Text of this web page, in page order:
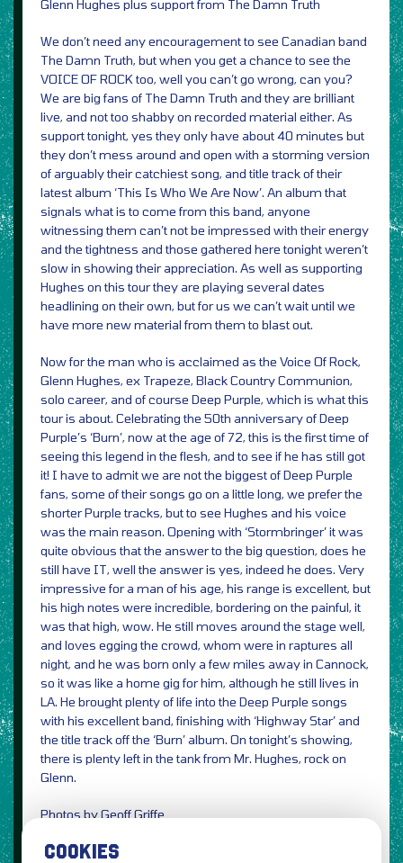
Glenn Hughes plus support from The Damn Truth
We don’t need any encouragement to see Canadian band
The Damn Truth, but when you get a chance to see the
VOICE OF ROCK too, well you can’t go wrong, can you?
We are big fans of The Damn Truth and they are brilliant
live, and not too shabby on recorded material either. As
support tonight, yes they only have about 40 minutes but
they don’t mess around and open with a storming version
of arguably their catchiest song, and title track of their
latest album ‘This Is Who We Are Now’. An album that
signals what is to come from this band, anyone
witnessing them can’t not be impressed with their energy
and the tightness and those gathered here tonight weren’t
slow in showing their appreciation. As well as supporting
Hughes on this tour they are playing several dates
headlining on their own, but for us we can’t wait until we
have more new material from them to blast out.
Now for the man who is acclaimed as the Voice Of Rock,
Glenn Hughes, ex Trapeze, Black Country Communion,
solo career, and of course Deep Purple, which is what this
tour is about. Celebrating the 50th anniversary of Deep
Purple’s ‘Burn’, now at the age of 72, this is the first time of
seeing this legend in the flesh, and to see if he has still got
it! I have to admit we are not the biggest of Deep Purple
fans, some of their songs go on a little long, we prefer the
shorter Purple tracks, but to see Hughes and his voice
was the main reason. Opening with ‘Stormbringer’ it was
quite obvious that the answer to the big question, does he
still have IT, well the answer is yes, indeed he does. Very
impressive for a man of his age, his range is excellent, but
his high notes were incredible, bordering on the painful, it
was that high, wow. He still moves around the stage well,
and loves egging the crowd, whom were in raptures all
night, and he was born only a few miles away in Cannock,
so it was like a home gig for him, although he still lives in
LA. He brought plenty of life into the Deep Purple songs
with his excellent band, finishing with ‘Highway Star’ and
the title track off the ‘Burn’ album. On tonight’s showing,
there is plenty left in the tank from Mr. Hughes, rock on
Glenn.
Photos by Geoff Griffe
COOKIES